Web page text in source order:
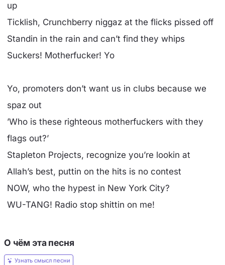
up
Ticklish, Crunchberry niggaz at the flicks pissed off
Standin in the rain and can’t find they whips
Suckers! Motherfucker! Yo
Yo, promoters don’t want us in clubs because we
spaz out
’Who is these righteous motherfuckers with they
flags out?’
Stapleton Projects, recognize you’re lookin at
Allah’s best, puttin on the hits is no contest
NOW, who the hypest in New York City?
WU-TANG! Radio stop shittin on me!
О чём эта песня
Узнать смысл песни